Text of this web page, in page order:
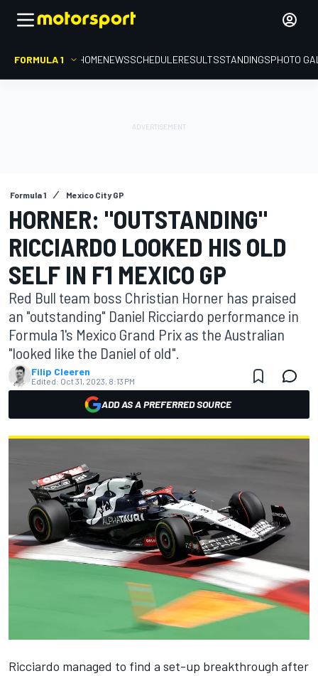
FORMULA 1 HOMENEWSSCHEDULERESULTSSTANDINGSPHOTO
Formula 1 Mexico City GP
HORNER: "OUTSTANDING"
RICCIARDO LOOKED HIS OLD
SELF IN F1 MEXICO GP
Red Bull team boss Christian Horner has praised
an "outstanding" Daniel Ricciardo performance in
Formula 1's Mexico Grand Prix as the Australian
"looked like the Daniel of old".
Filip Cleeren
Edited: Oct 31, 2023, 8:13 PM
ADD AS A PREFERRED SOURCE
Ricciardo managed to find a set-up breakthrough after